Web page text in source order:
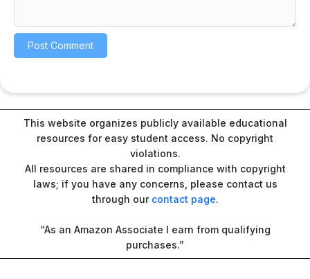
This website organizes publicly available educational
resources for easy student access. No copyright
violations.
All resources are shared in compliance with copyright
laws; if you have any concerns, please contact us
through our contact page.
“As an Amazon Associate I earn from qualifying
purchases.”